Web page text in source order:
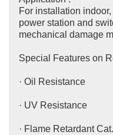
For installation
power station and
mechanical damage
Special Features on
· Oil Resistance
· UV Resistance
· Flame Retardant